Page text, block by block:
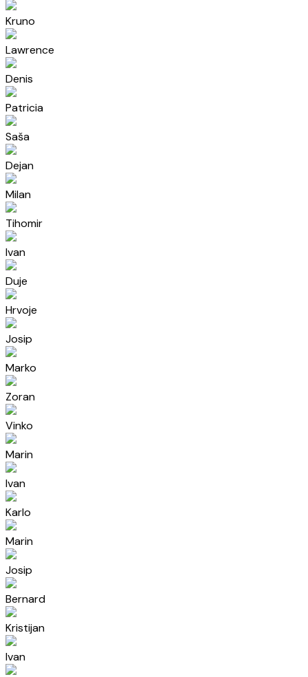
Kruno
Lawrence
Denis
Patricia
Saša
Dejan
Milan
Tihomir
Ivan
Duje
Hrvoje
Josip
Marko
Zoran
Vinko
Marin
Ivan
Karlo
Marin
Josip
Bernard
Kristijan
Ivan